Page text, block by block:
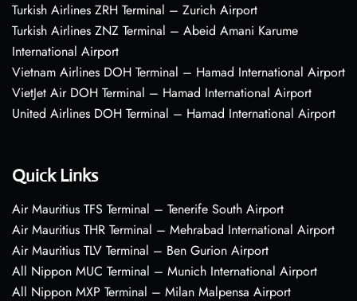
Turkish Airlines ZRH Terminal – Zurich Airport
Turkish Airlines ZNZ Terminal – Abeid Amani Karume
International Airport
Vietnam Airlines DOH Terminal – Hamad International Airport
VietJet Air DOH Terminal – Hamad International Airport
United Airlines DOH Terminal – Hamad International Airport
Quick Links
Air Mauritius TFS Terminal – Tenerife South Airport
Air Mauritius THR Terminal – Mehrabad International Airport
Air Mauritius TLV Terminal – Ben Gurion Airport
All Nippon MUC Terminal – Munich International Airport
All Nippon MXP Terminal – Milan Malpensa Airport